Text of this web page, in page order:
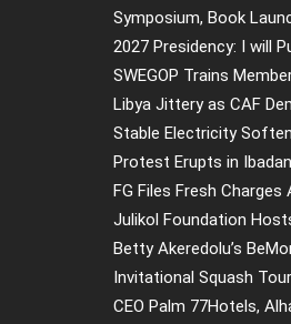
Symposium, Book
2027 Presidency: I will
SWEGOP Trains
Libya Jittery as CAF
Stable Electricity
Protest Erupts in
FG Files Fresh Charges
Julikol Foundation
Betty Akeredolu’s
Invitational Squash
CEO Palm 77Hotels,